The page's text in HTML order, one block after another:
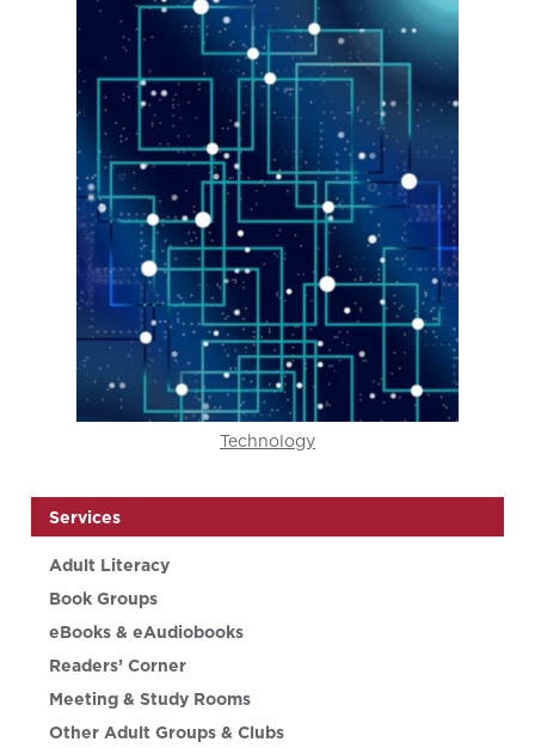
Technology
Services
Adult Literacy
Book Groups
eBooks & eAudiobooks
Readers’ Corner
Meeting & Study Rooms
Other Adult Groups & Clubs